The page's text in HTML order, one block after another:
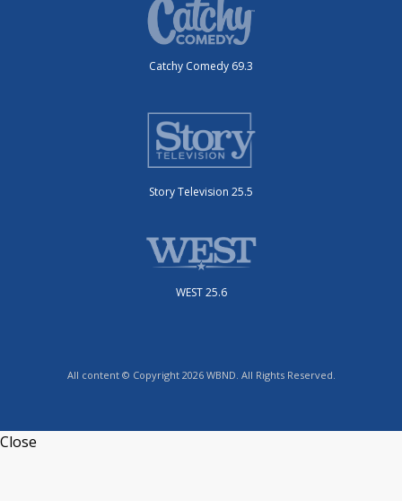
Catchy Comedy 69.3
Story Television 25.5
WEST 25.6
All content © Copyright 2026 WBND. All Rights Reserved.
Close